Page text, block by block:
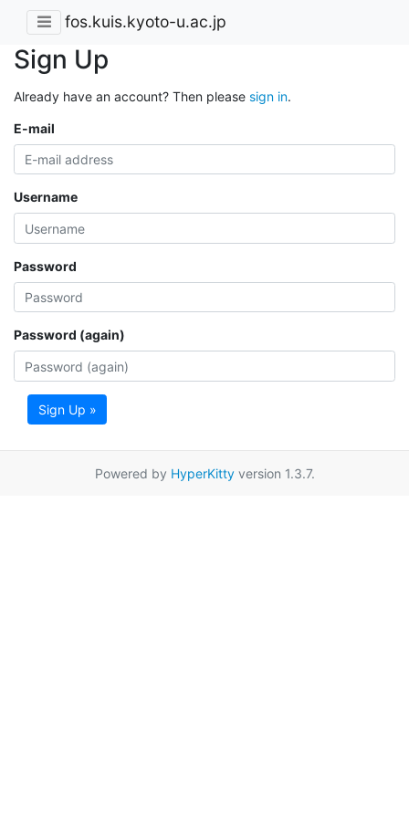
fos.kuis.kyoto-u.ac.jp
Sign Up
Already have an account? Then please sign in.
E-mail
Username
Password
Password (again)
Sign Up »
Powered by HyperKittyversion 1.3.7.